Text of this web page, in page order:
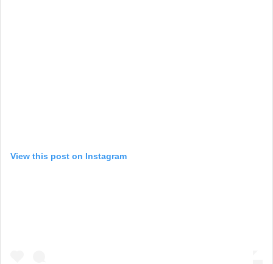
View this post on Instagram